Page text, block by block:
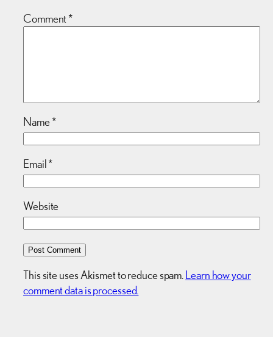
Comment*
Name*
Email*
Website
This site uses Akismet to reduce spam. Learn how your
comment data is processed.